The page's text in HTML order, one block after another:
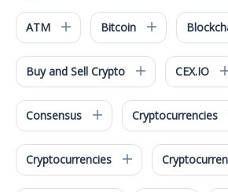
ATM Bitcoin
Buy and Sell Crypto CEX.IO
Consensus Cryptocurrencies
Cryptocurrencies